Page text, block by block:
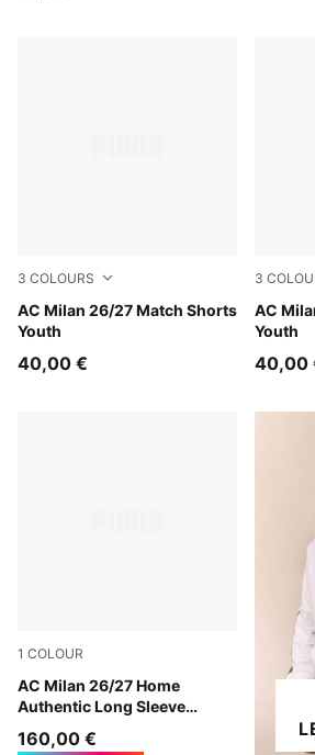
3 COLOURS
AC Milan 26/27 Match Shorts
Youth
PUMA White-For All Time Red
40,00 €
3
AC
Youth
PUMA
40,00
1 COLOUR
AC Milan 26/27 Home
Authentic Long Sleeve
PUMA Black-For All Time Red
160,00 €